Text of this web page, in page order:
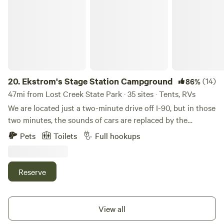
20. Ekstrom's Stage Station Campground 86%(14)
47mi from Lost Creek State Park · 35 sites · Tents, RVs
We are located just a two-minute drive off I-90, but in those
two minutes, the sounds of cars are replaced by the
rustling of ponderosas and the water of Rock Creek that is
just a minute's walk from your campsite and home to
collection of historic log buildings reassembled along Rock
Creek that functions as a campground today. The sites are
trees and are quaint and quiet, comfortably
accommodating RVs up to 55′ in length. (Please call ahead
Pets Toilets Full hookups
Reserve
View all